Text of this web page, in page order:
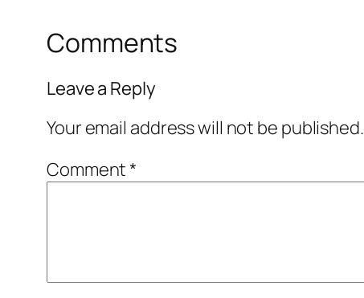
Comments
Leave a Reply
Your email address will not be published.
Comment*